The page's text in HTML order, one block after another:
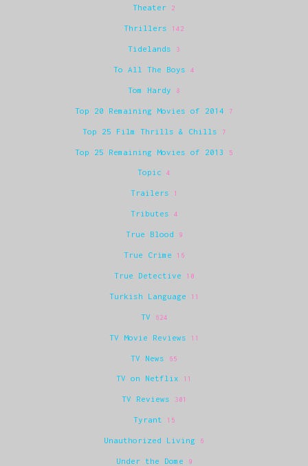
Theater 2
Thrillers 142
Tidelands 3
To All The Boys 4
Tom Hardy 8
Top 20 Remaining Movies of 2014 7
Top 25 Film Thrills & Chills 7
Top 25 Remaining Movies of 2013 5
Topic 4
Trailers 1
Tributes 4
True Blood 9
True Crime 16
True Detective 10
Turkish Language 11
TV 624
TV Movie Reviews 11
TV News 65
TV on Netflix 11
TV Reviews 301
Tyrant 15
Unauthorized Living 6
Under the Dome 9